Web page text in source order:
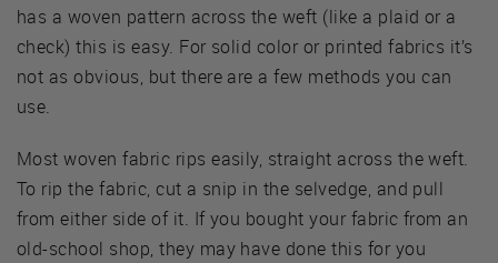
has a woven pattern across the weft (like a plaid or a
check) this is easy. For solid color or printed fabrics it’s
not as obvious, but there are a few methods you can
use.
Most woven fabric rips easily, straight across the weft.
To rip the fabric, cut a snip in the selvedge, and pull
from either side of it. If you bought your fabric from an
old-school shop, they may have done this for you